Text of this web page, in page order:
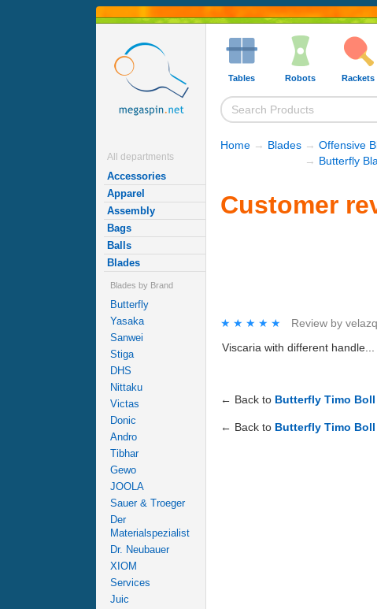
All departments
Accessories
Apparel
Assembly
Bags
Balls
Blades
Blades by Brand
Butterfly
Yasaka
Sanwei
Stiga
DHS
Nittaku
Victas
Donic
Andro
Tibhar
Gewo
JOOLA
Sauer & Troeger
Der
Materialspezialist
Dr. Neubauer
XIOM
Services
Juic
Tables Robots Rackets
Home → Blades → Offensive
→ Butterfly
Customer
★★★★★
★★★★★ Review by
Viscaria with different
← Back to Butterfly Timo
← Back to Butterfly Timo